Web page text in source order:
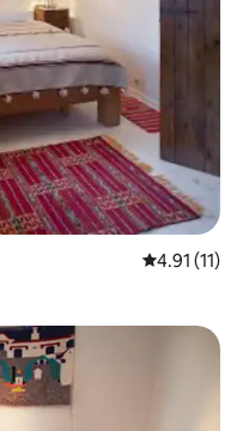
4.91 out of 5
4.91 (11)